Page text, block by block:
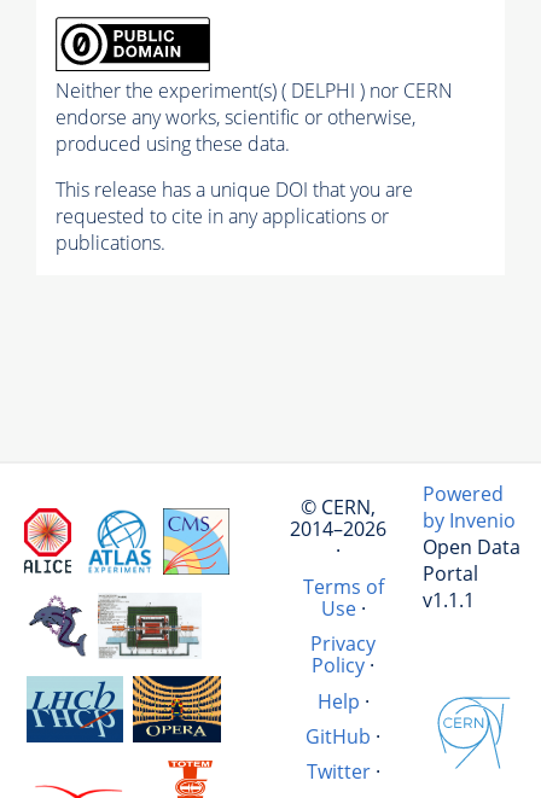
Neither the experiment(s) ( DELPHI ) nor CERN
endorse any works, scientific or otherwise,
produced using these data.
This release has a unique DOI that you are
requested to cite in any applications or
publications.
© CERN,
2014–2026
·
Terms of
Use·
Privacy
Policy ·
Help ·
GitHub ·
Twitter·
Powered
by Invenio
Open Data
Portal
v1.1.1